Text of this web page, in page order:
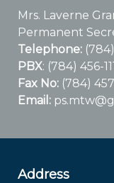
Mrs. Laverne
Permanent
Telephone:
PBX: (784) 456-
Fax No: (784)
Email:
Address